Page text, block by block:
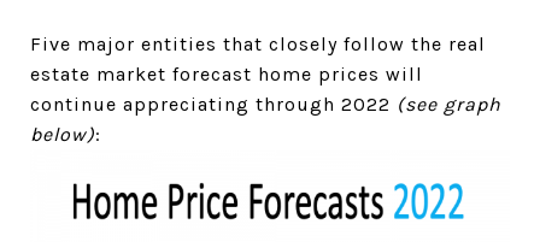
Five major entities that closely follow the real
estate market forecast home prices will
continue appreciating through 2022 (see graph
below):